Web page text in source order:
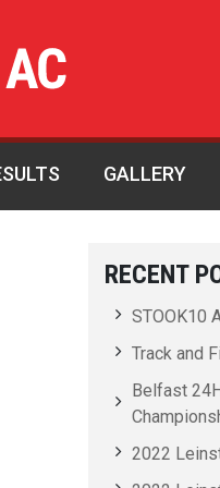
GALLERY
RECENT
STOOK10
Track and
Belfast
2022